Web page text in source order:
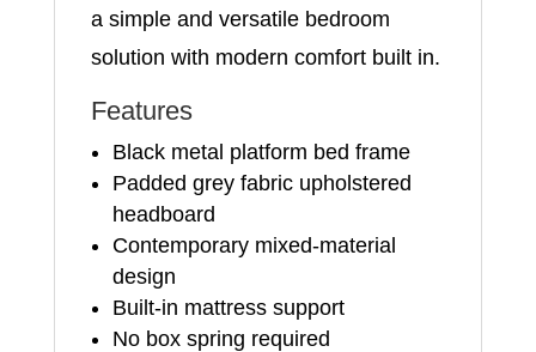
a simple and versatile bedroom
solution with modern comfort built in.
Features
Black metal platform bed frame
Padded grey fabric upholstered
headboard
Contemporary mixed-material
design
Built-in mattress support
No box spring required